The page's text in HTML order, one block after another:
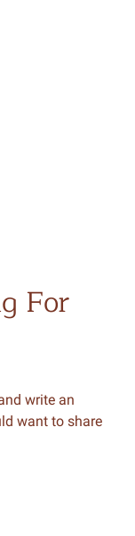
For
write an
want to share